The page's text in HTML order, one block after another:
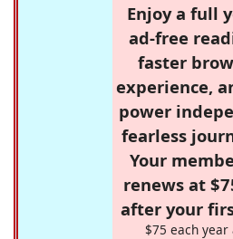
Enjoy a full
ad-free
faster
experience,
power
fearless
Your
renews at
after your
$75 each